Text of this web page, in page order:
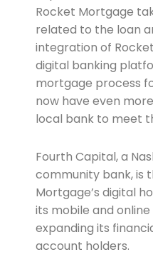
Rocket Mortgage
related to the loan
integration of
digital banking
mortgage process
now have even
local bank to meet
Fourth Capital, a
community bank, is
Mortgage’s digital
its mobile and
expanding its
account holders.